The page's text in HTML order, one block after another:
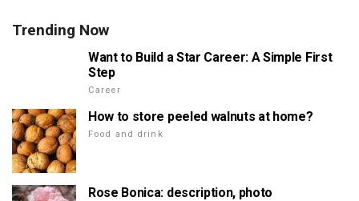
Trending Now
Want to Build a Star Career: A Simple First
Step
Career
How to store peeled walnuts at home?
Food and drink
Rose Bonica: description, photo